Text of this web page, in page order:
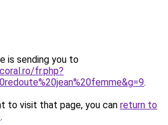
is sending you to
fr.php?
.
to visit that page, you can return to
.